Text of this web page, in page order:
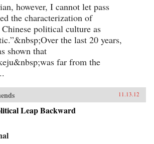
however, I cannot let pass
the characterization of
political culture as
the last 20 years,
shown that
far from the
11.13.12
Leap Backward